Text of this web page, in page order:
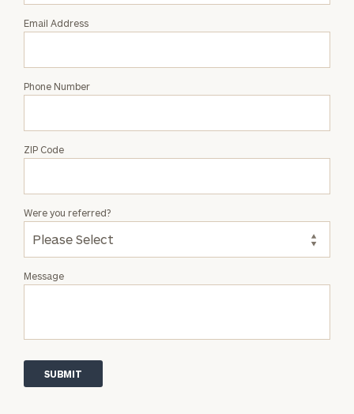
Email Address
Phone Number
ZIP Code
Message
Were you referred?